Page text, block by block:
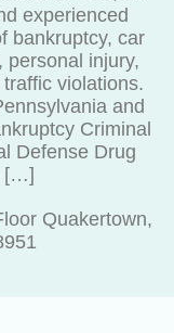
experienced
bankruptcy, car
personal injury,
violations.
and
Criminal
Defense Drug
[…]
Quakertown,